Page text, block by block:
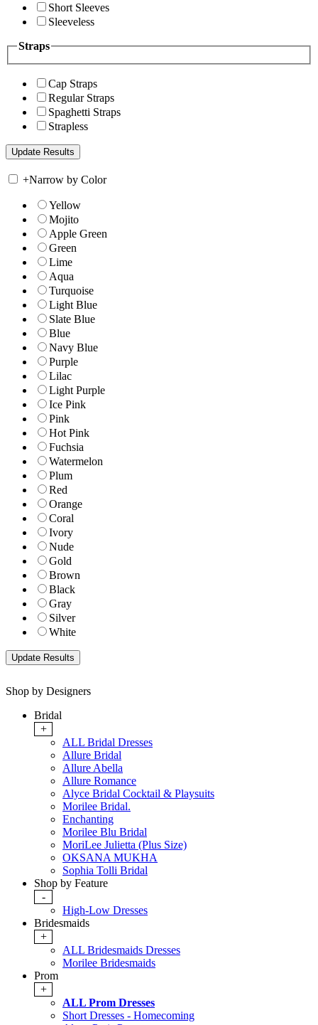
Short Sleeves
Sleeveless
Straps
Cap Straps
Regular Straps
Spaghetti Straps
Strapless
+Narrow by Color
Yellow
Mojito
Apple Green
Green
Lime
Aqua
Turquoise
Light Blue
Slate Blue
Blue
Navy Blue
Purple
Lilac
Light Purple
Ice Pink
Pink
Hot Pink
Fuchsia
Watermelon
Plum
Red
Orange
Coral
Ivory
Nude
Gold
Brown
Black
Gray
Silver
White
Shop by Designers
Bridal
+
ALL Bridal Dresses
Allure Bridal
Allure Abella
Allure Romance
Alyce Bridal Cocktail & Playsuits
Morilee Bridal.
Enchanting
Morilee Blu Bridal
MoriLee Julietta (Plus Size)
OKSANA MUKHA
Sophia Tolli Bridal
Shop by Feature
-
High-Low Dresses
Bridesmaids
+
ALL Bridesmaids Dresses
Morilee Bridesmaids
Prom
+
ALL Prom Dresses
Short Dresses - Homecoming